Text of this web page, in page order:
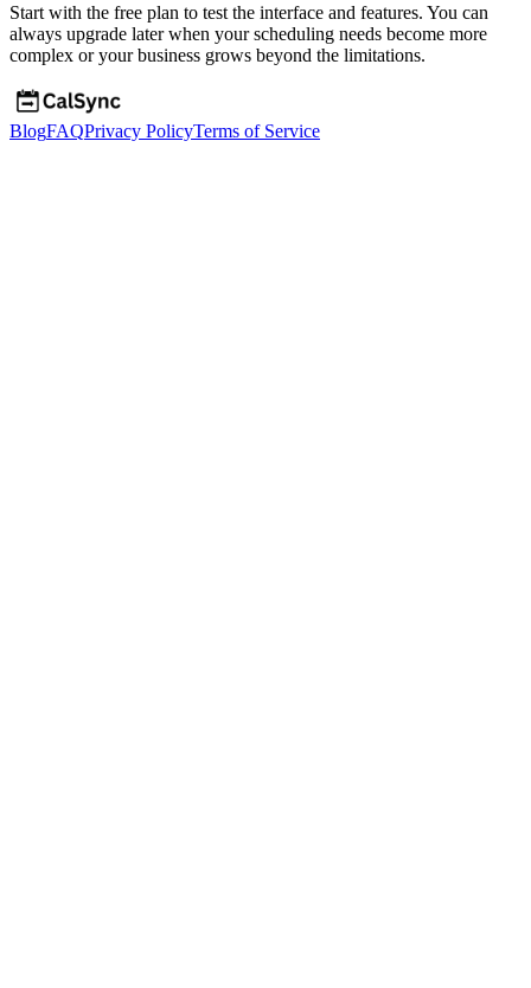
Start with the free plan to test the interface and features. You can
always upgrade later when your scheduling needs become more
complex or your business grows beyond the limitations.
BlogFAQPrivacy PolicyTerms of Service